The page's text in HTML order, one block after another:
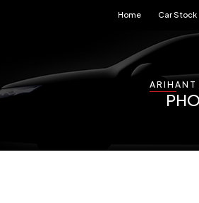
Home Car Stock
ARIHANT